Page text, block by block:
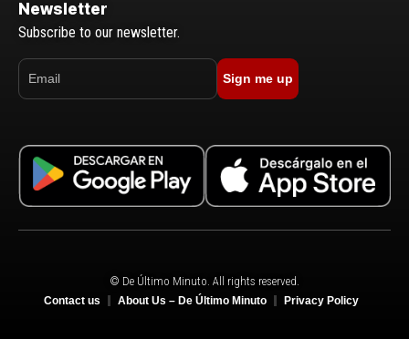
Newsletter
Subscribe to our newsletter.
Sign me up
© De Último Minuto. All rights reserved.
Contact us About Us – De Último Minuto Privacy Policy